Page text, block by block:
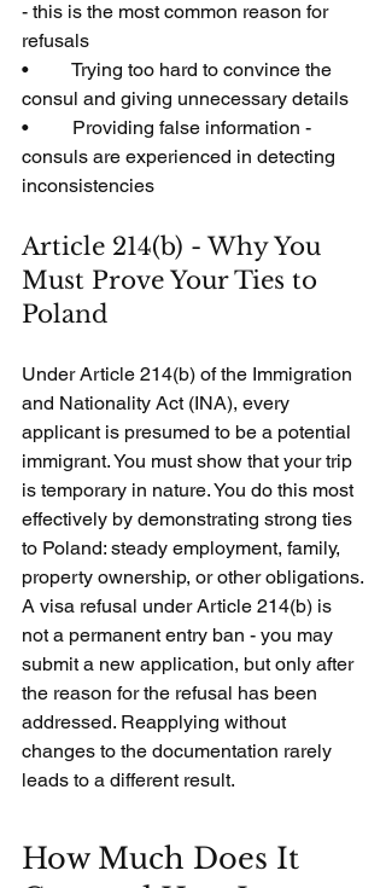
- this is the most common reason for
refusals
•         Trying too hard to convince the
consul and giving unnecessary details
•         Providing false information -
consuls are experienced in detecting
inconsistencies
Article 214(b) - Why You
Must Prove Your Ties to
Poland
Under Article 214(b) of the Immigration
and Nationality Act (INA), every
applicant is presumed to be a potential
immigrant. You must show that your trip
is temporary in nature. You do this most
effectively by demonstrating strong ties
to Poland: steady employment, family,
property ownership, or other obligations.
A visa refusal under Article 214(b) is
not a permanent entry ban - you may
submit a new application, but only after
the reason for the refusal has been
addressed. Reapplying without
changes to the documentation rarely
leads to a different result.
How Much Does It